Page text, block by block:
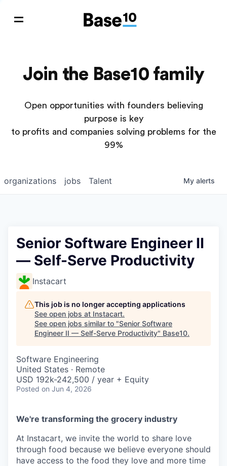
Join the Base10 family
Open opportunities with founders believing
purpose is key
to profits and companies solving problems for the
99%
jobs
organizations Talent My alerts
Senior Software Engineer II
— Self-Serve Productivity
Instacart
This job is no longer accepting applications
See open jobs at Instacart.
See open jobs similar to "Senior Software
Engineer II — Self-Serve Productivity" Base10.
Software Engineering
United States · Remote
USD 192k-242,500 / year + Equity
Posted on Jun 4, 2026
We're transforming the grocery industry
At Instacart, we invite the world to share love
through food because we believe everyone should
have access to the food they love and more time